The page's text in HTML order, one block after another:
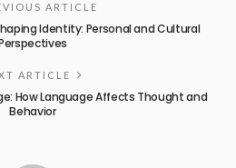
ARTICLE
Identity: Personal and Cultural
ARTICLE
How Language Affects Thought and
Behavior